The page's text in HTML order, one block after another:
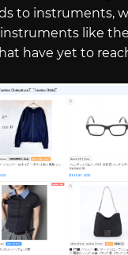
to instruments,
like
have yet to